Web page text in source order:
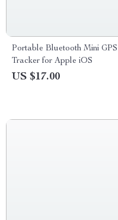
Portable Bluetooth Mini GPS
Tracker for Apple iOS
US $17.00